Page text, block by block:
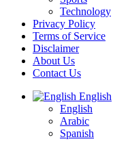
Technology
Privacy Policy
Terms of Service
Disclaimer
About Us
Contact Us
English
English
Arabic
Spanish